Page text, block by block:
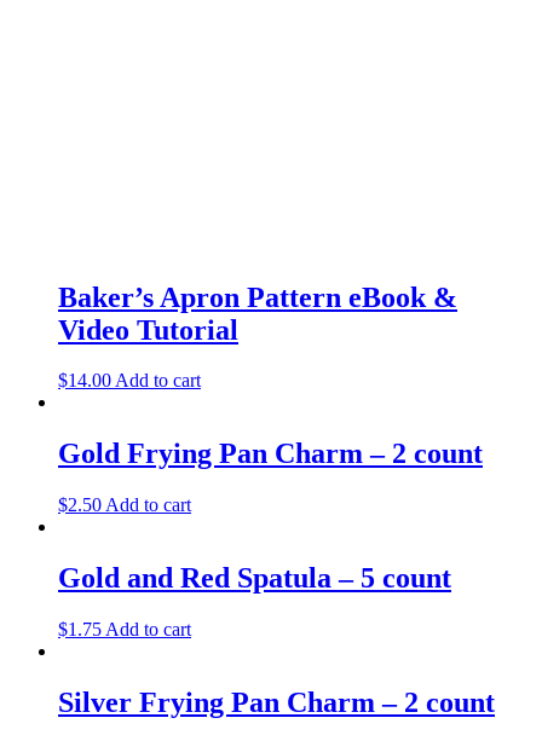
Baker’s Apron Pattern eBook &
Video Tutorial
$14.00Add to cart
Gold Frying Pan Charm – 2 count
$2.50 Add to cart
Gold and Red Spatula – 5 count
$1.75 Add to cart
Silver Frying Pan Charm – 2 count